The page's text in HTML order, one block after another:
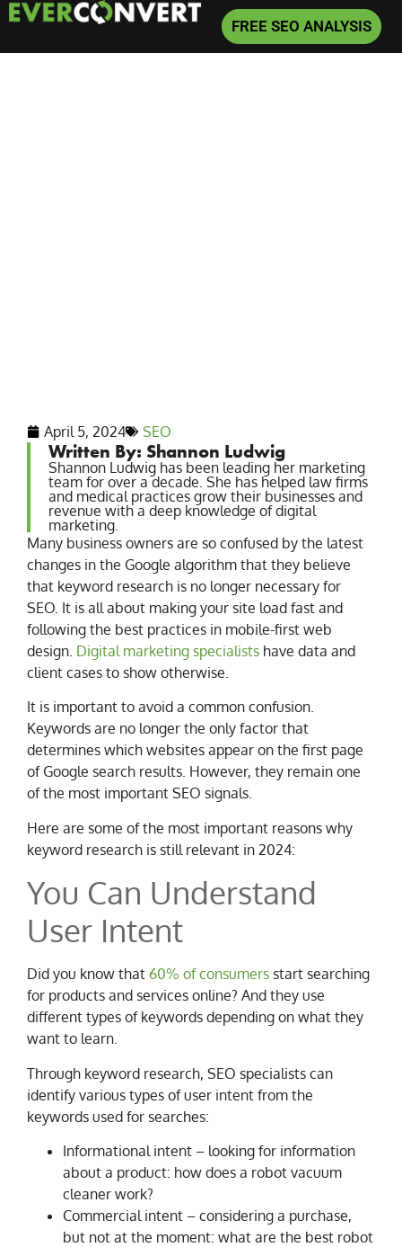
FREE SEO ANALYSIS
April 5, 2024 SEO
Written By: Shannon Ludwig
Shannon Ludwig has been leading her marketing
team for over a decade. She has helped law firms
and medical practices grow their businesses and
revenue with a deep knowledge of digital
marketing.
Many business owners are so confused by the latest
changes in the Google algorithm that they believe
that keyword research is no longer necessary for
SEO. It is all about making your site load fast and
following the best practices in mobile-first web
design. Digital marketing specialists have data and
client cases to show otherwise.
It is important to avoid a common confusion.
Keywords are no longer the only factor that
determines which websites appear on the first page
of Google search results. However, they remain one
of the most important SEO signals.
Here are some of the most important reasons why
keyword research is still relevant in 2024:
You Can Understand
User Intent
Did you know that 60% of consumers start searching
for products and services online? And they use
different types of keywords depending on what they
want to learn.
Through keyword research, SEO specialists can
identify various types of user intent from the
keywords used for searches:
Informational intent – looking for information
about a product: how does a robot vacuum
cleaner work?
Commercial intent – considering a purchase,
but not at the moment: what are the best robot